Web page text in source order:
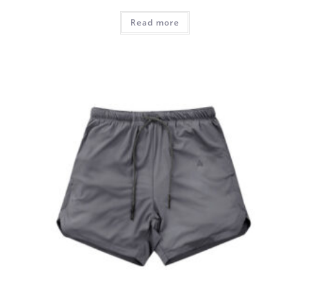
Read more